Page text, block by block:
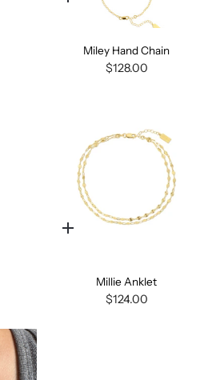
Miley Hand Chain
$128.00
Quick
Millie Anklet
$124.00